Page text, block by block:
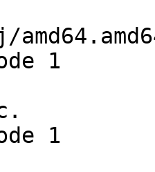
1
1